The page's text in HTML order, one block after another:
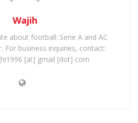
Wajih
about football: Serie A and AC
For business inquiries, contact:
[at] gmail [dot] com